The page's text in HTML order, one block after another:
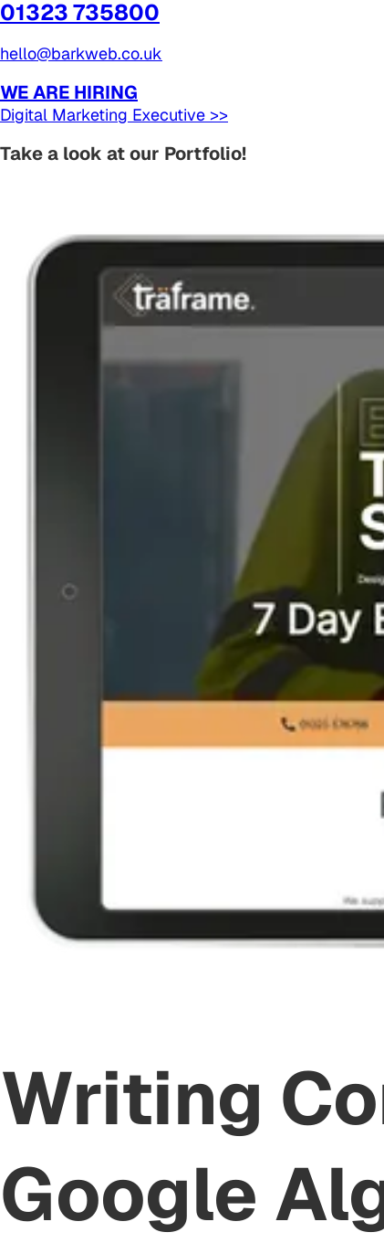
01323 735800
hello@barkweb.co.uk
WE ARE HIRING
Digital Marketing Executive >>
Take a look at our Portfolio!
Writing
Google